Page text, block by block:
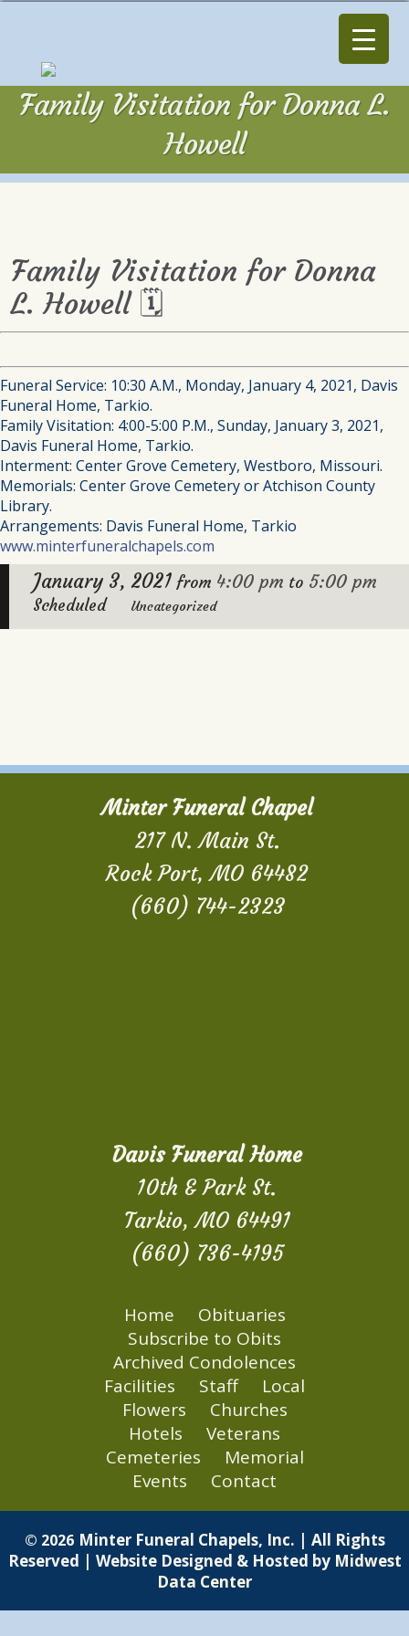
Family Visitation for Donna L.
Howell
Family Visitation for Donna
L. Howell 🗓
Funeral Service: 10:30 A.M., Monday, January 4, 2021, Davis
Funeral Home, Tarkio.
Family Visitation: 4:00-5:00 P.M., Sunday, January 3, 2021,
Davis Funeral Home, Tarkio.
Interment: Center Grove Cemetery, Westboro, Missouri.
Memorials: Center Grove Cemetery or Atchison County
Library.
Arrangements: Davis Funeral Home, Tarkio
www.minterfuneralchapels.com
January 3, 2021 from 4:00 pm to 5:00 pm
Scheduled Uncategorized
Minter Funeral Chapel
217 N. Main St.
Rock Port, MO 64482
(660) 744-2323
Davis Funeral Home
10th & Park St.
Tarkio, MO 64491
(660) 736-4195
Home
Obituaries
Subscribe to Obits
Archived Condolences
Facilities
Staff
Local
Flowers
Churches
Hotels
Veterans
Cemeteries
Memorial
Events
Contact
© 2026 Minter Funeral Chapels, Inc. | All Rights
Reserved | Website Designed & Hosted by Midwest
Data Center